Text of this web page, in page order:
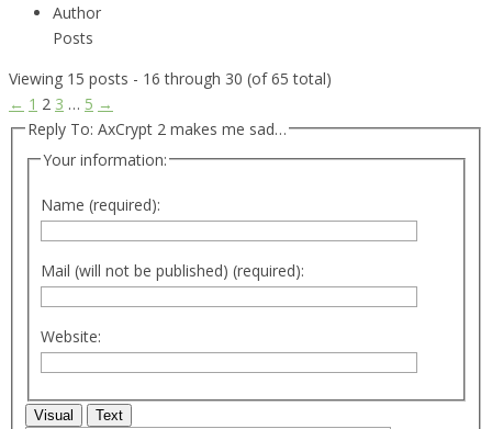
Author
Posts
Viewing 15 posts - 16 through 30 (of 65 total)
← 1 2 3 … 5 →
Reply To: AxCrypt 2 makes me sad…
Your information:
Name (required):
Mail (will not be published) (required):
Website:
Visual Text